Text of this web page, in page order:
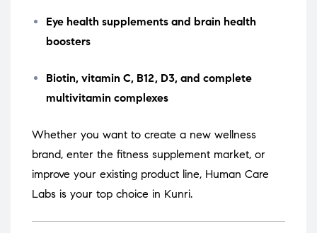
Eye health supplements and brain health
boosters
Biotin, vitamin C, B12, D3, and complete
multivitamin complexes
Whether you want to create a new wellness
brand, enter the fitness supplement market, or
improve your existing product line, Human Care
Labs is your top choice in Kunri.